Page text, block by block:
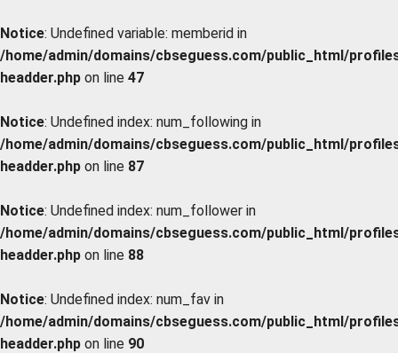
Notice: Undefined variable: memberid in
/home/admin/domains/cbseguess.com/public_html/
headder.php on line 47
Notice: Undefined index: num_following in
/home/admin/domains/cbseguess.com/public_html/
headder.php on line 87
Notice: Undefined index: num_follower in
/home/admin/domains/cbseguess.com/public_html/
headder.php on line 88
Notice: Undefined index: num_fav in
/home/admin/domains/cbseguess.com/public_html/
headder.php on line 90